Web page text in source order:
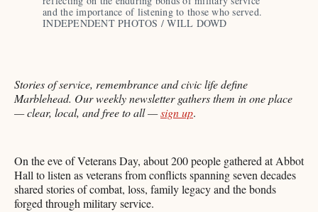
and the importance of listening to those who served.
INDEPENDENT PHOTOS / WILL DOWD
Stories of service, remembrance and civic life define
Marblehead. Our weekly newsletter gathers them in one place
— clear, local, and free to all —sign up.
On the eve of Veterans Day, about 200 people gathered at Abbot
Hall to listen as veterans from conflicts spanning seven decades
shared stories of combat, loss, family legacy and the bonds
forged through military service.